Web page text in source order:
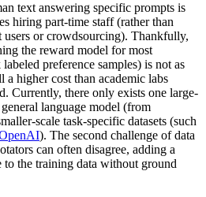
text answering specific prompts is
hiring part-time staff (rather than
or crowdsourcing). Thankfully,
the reward model for most
preference samples) is not as
higher cost than academic labs
Currently, there only exists one large-
language model (from
scale task-specific datasets (such
). The second challenge of data
can often disagree, adding a
to the training data without ground